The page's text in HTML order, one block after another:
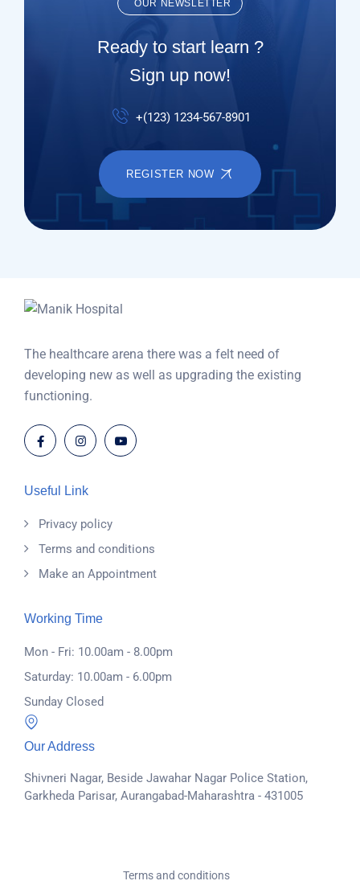
OUR NEWSLETTER
Ready to start learn ?
Sign up now!
+(123) 1234-567-8901
REGISTER NOW
The healthcare arena there was a felt need of
developing new as well as upgrading the existing
functioning.
Useful Link
Privacy policy
Terms and conditions
Make an Appointment
Working Time
Mon - Fri: 10.00am - 8.00pm
Saturday: 10.00am - 6.00pm
Sunday Closed
Our Address
Shivneri Nagar, Beside Jawahar Nagar Police Station,
Garkheda Parisar, Aurangabad-Maharashtra - 431005
Terms and conditions